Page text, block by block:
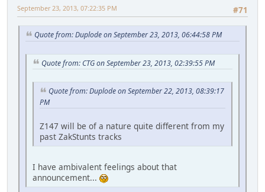
#71
September 23, 2013, 07:22:35 PM
Quote from: Duplode on September 23, 2013, 06:44:58 PM
Quote from: CTG on September 23, 2013, 02:39:55 PM
Quote from: Duplode on September 22, 2013, 08:39:17
PM
Z147 will be of a nature quite different from my
past ZakStunts tracks
I have ambivalent feelings about that
announcement...